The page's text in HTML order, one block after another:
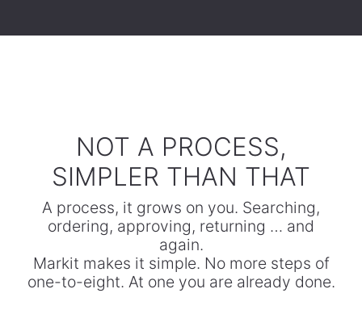
​NOT A PROCESS,
SIMPLER THAN THAT
A process, it grows on you. Searching,
ordering, approving, returning … and
again.
​Markit makes it simple. No more steps of
one-to-eight. At one you are already done.